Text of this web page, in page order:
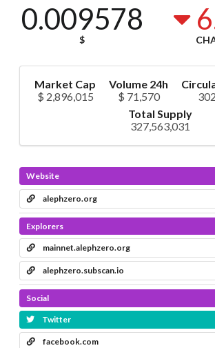
0.009578
$
Market Cap
$ 2,896,015
Volume 24h
$ 71,570
Total Supply
327,563,031
Website
alephzero.org
Explorers
mainnet.alephzero.org
alephzero.subscan.io
Social
Twitter
facebook.com